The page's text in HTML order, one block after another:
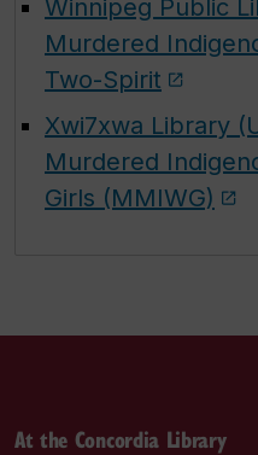
Winnipeg Public
Murdered
Two-Spirit
Xwi7xwa Library
Murdered
Girls (MMIWG)
At the Concordia Library